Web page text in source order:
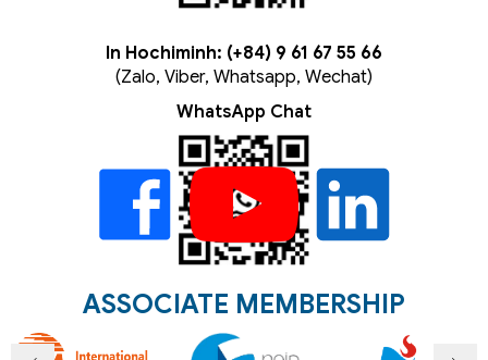
In Hochiminh: (+84) 9 61 67 55 66
(Zalo, Viber, Whatsapp, Wechat)
WhatsApp Chat
ASSOCIATE MEMBERSHIP